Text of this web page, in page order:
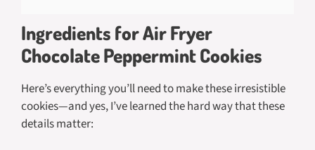
Ingredients for Air Fryer
Chocolate Peppermint Cookies
Here’s everything you’ll need to make these irresistible
cookies—and yes, I’ve learned the hard way that these
details matter: